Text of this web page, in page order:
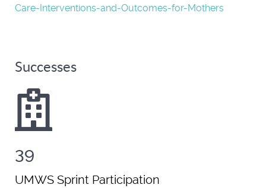
Care-Interventions-and-Outcomes-for-Mothers
Successes
39
UMWS Sprint Participation